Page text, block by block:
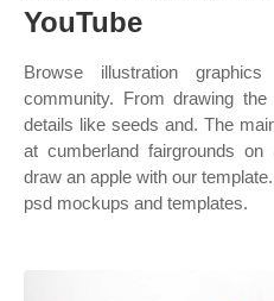
YouTube
Browse illustration
community. From drawing
details like seeds and. The
at cumberland fairgrounds
draw an apple with our
psd mockups and templates.